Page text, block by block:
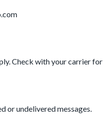
Check with your carrier for
or undelivered messages.